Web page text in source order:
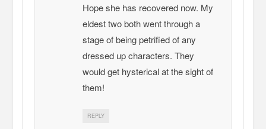
Hope she has recovered now. My
eldest two both went through a
stage of being petrified of any
dressed up characters. They
would get hysterical at the sight of
them!
REPLY